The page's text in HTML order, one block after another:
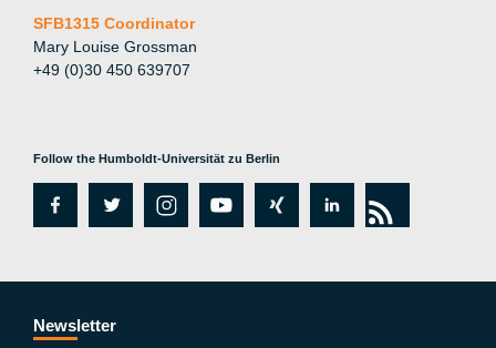
SFB1315 Coordinator
Mary Louise Grossman
+49 (0)30 450 639707
Follow the Humboldt-Universität zu Berlin
fa
e
b
tw
er
in
a
y
ut
xi
g
lin
e
rs
Newsletter